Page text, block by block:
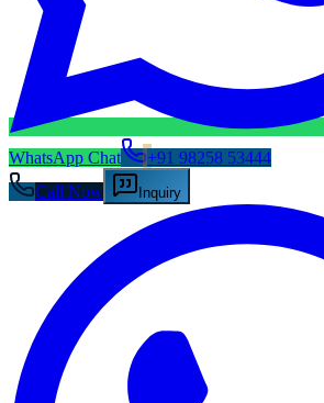
WhatsApp Chat
+91 98258 53444
Call Now
Inquiry